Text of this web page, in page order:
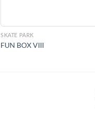
SKATE PARK
FUN BOX VIII